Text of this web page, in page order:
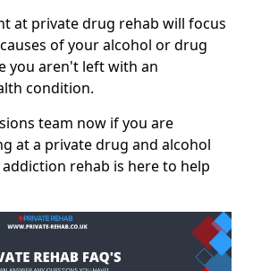
at private drug rehab will focus
of your alcohol or drug
you aren't left with an
condition.
team now if you are
at a private drug and alcohol
rehab is here to help